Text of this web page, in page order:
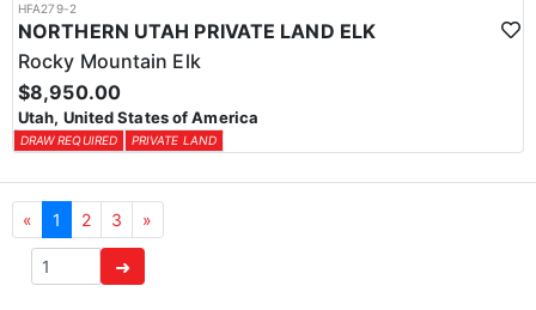
HFA279-2
NORTHERN UTAH PRIVATE LAND ELK
Rocky Mountain Elk
$8,950.00
Utah, United States of America
DRAW REQUIRED PRIVATE LAND
« 1 2 3 »
➜